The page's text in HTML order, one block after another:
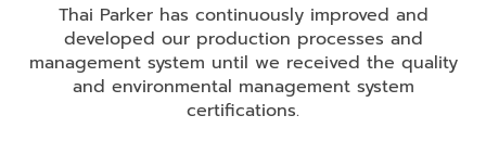
Thai Parker has continuously improved and
developed our production processes and
management system until we received the quality
and environmental management system
certifications.